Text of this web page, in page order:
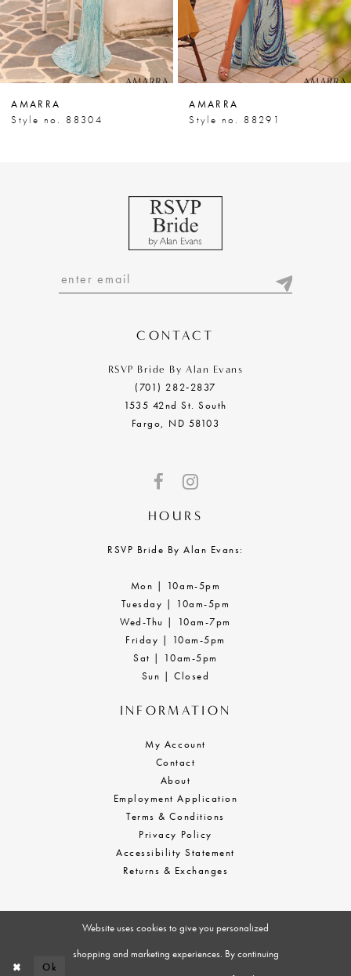
5
6
7
8
AMARRA
Style no. 88304
AMARRA
Style no. 88291
CONTACT
RSVP Bride By Alan Evans
(701) 282‑2837
1535 42nd St. South
Fargo, ND 58103
HOURS
RSVP Bride By Alan Evans:
Mon | 10am-5pm
Tuesday | 10am-5pm
Wed-Thu | 10am-7pm
Friday | 10am-5pm
Sat | 10am-5pm
Sun | Closed
INFORMATION
My Account
Contact
About
Employment Application
Terms & Conditions
Privacy Policy
Accessibility Statement
Returns & Exchanges
Website uses cookies to give you personalized
shopping and marketing experiences. By continuing
Ok